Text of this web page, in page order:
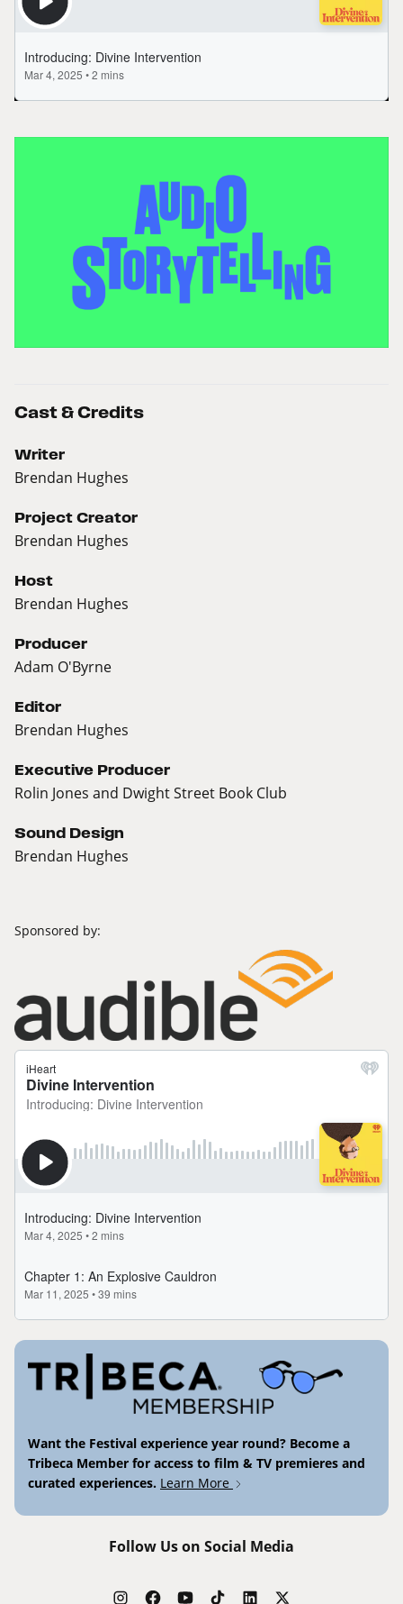
Cast & Credits
Writer
Brendan Hughes
Project Creator
Brendan Hughes
Host
Brendan Hughes
Producer
Adam O'Byrne
Editor
Brendan Hughes
Executive Producer
Rolin Jones and Dwight Street Book Club
Sound Design
Brendan Hughes
Sponsored by:
Want the Festival experience year round? Become a
Tribeca Member for access to film & TV premieres and
curated experiences. Learn More
Follow Us on Social Media